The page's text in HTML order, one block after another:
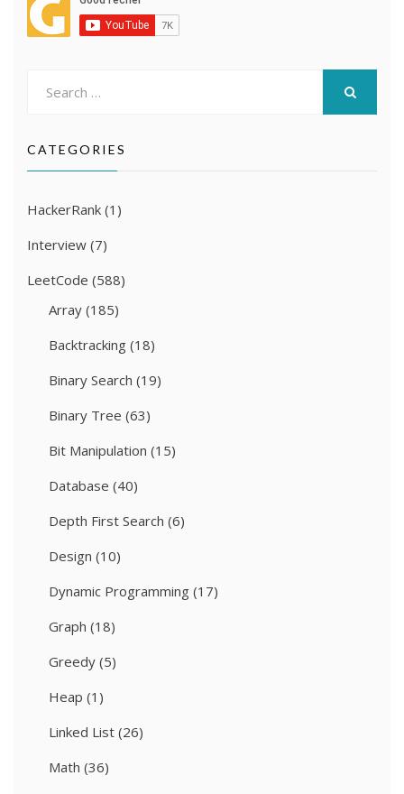
CATEGORIES
HackerRank (1)
Interview (7)
LeetCode (588)
Array (185)
Backtracking (18)
Binary Search (19)
Binary Tree (63)
Bit Manipulation (15)
Database (40)
Depth First Search (6)
Design (10)
Dynamic Programming (17)
Graph (18)
Greedy (5)
Heap (1)
Linked List (26)
Math (36)